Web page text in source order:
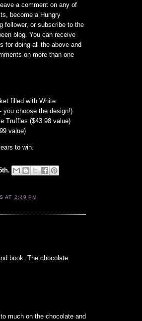
a comment on any of
become a Hungry
follower, or subscribe to the
blog. You can receive
for doing all the above and
on more than one
filled with White
you choose the design!)
Truffles ($43.98 value)
value)
to win.
AT 2:49 PM
book. The chocolate
much on the chocolate and